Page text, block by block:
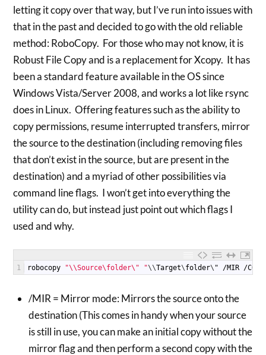
letting it copy over that way, but I’ve run into issues with
that in the past and decided to go with the old reliable
method: RoboCopy. For those who may not know, it is
Robust File Copy and is a replacement for Xcopy. It has
been a standard feature available in the OS since
Windows Vista/Server 2008, and works a lot like rsync
does in Linux. Offering features such as the ability to
copy permissions, resume interrupted transfers, mirror
the source to the destination (including removing files
that don’t exist in the source, but are present in the
destination) and a myriad of other possibilities via
command line flags. I won’t get into everything the
utility can do, but instead just point out which flags I
used and why.
1 robocopy "\\Source\folder\" "\\Target\folder\ " /MIR /COPY
/MIR = Mirror mode: Mirrors the source onto the
destination (This comes in handy when your source
is still in use, you can make an initial copy without the
mirror flag and then perform a second copy with the